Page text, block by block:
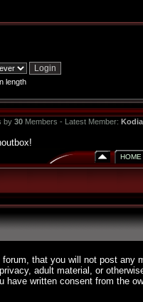
length
by 30Members - Latest Member:
HOME
that you will not post any
adult material, or
have written consent from the